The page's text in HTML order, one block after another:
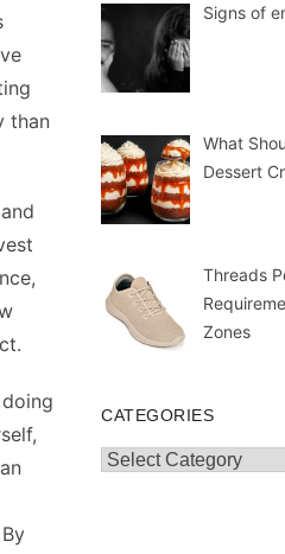
than
Signs of
What
Dessert
Threads
Zones
CATEGORIES
Categories